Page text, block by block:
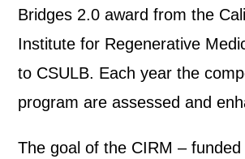
Bridges 2.0 award from the
Institute for Regenerative
to CSULB. Each year the
program are assessed and
The goal of the CIRM – funded